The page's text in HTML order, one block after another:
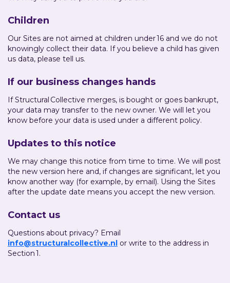
Children
Our Sites are not aimed at children under 16 and we do not
knowingly collect their data. If you believe a child has given
us data, please tell us.
If our business changes hands
If Structural Collective merges, is bought or goes bankrupt,
your data may transfer to the new owner. We will let you
know before your data is used under a different policy.
Updates to this notice
We may change this notice from time to time. We will post
the new version here and, if changes are significant, let you
know another way (for example, by email). Using the Sites
after the update date means you accept the new version.
Contact us
Questions about privacy? Email
info@structuralcollective.nl or write to the address in
Section 1.